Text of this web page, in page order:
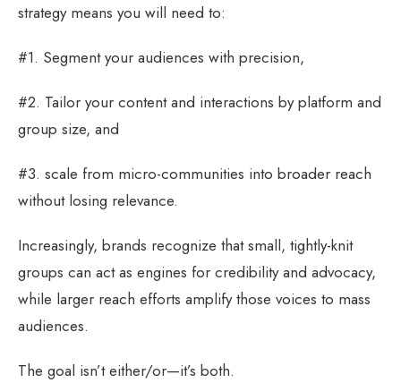
strategy means you will need to:
#1. Segment your audiences with precision,
#2. Tailor your content and interactions by platform and
group size, and
#3. scale from micro-communities into broader reach
without losing relevance.
Increasingly, brands recognize that small, tightly-knit
groups can act as engines for credibility and advocacy,
while larger reach efforts amplify those voices to mass
audiences.
The goal isn’t either/or—it’s both.